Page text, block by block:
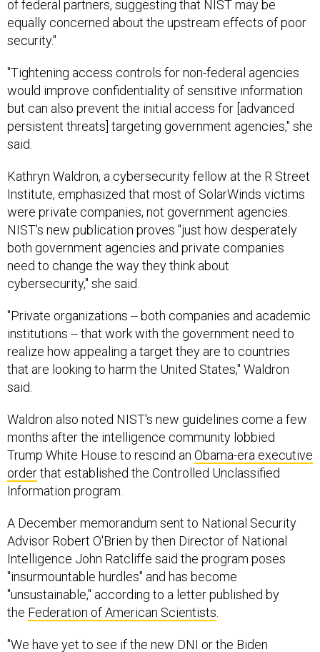
of federal partners, suggesting that NIST may be
equally concerned about the upstream effects of poor
security."
"Tightening access controls for non-federal agencies
would improve confidentiality of sensitive information
but can also prevent the initial access for [advanced
persistent threats] targeting government agencies," she
said.
Kathryn Waldron, a cybersecurity fellow at the R Street
Institute, emphasized that most of SolarWinds victims
were private companies, not government agencies.
NIST's new publication proves "just how desperately
both government agencies and private companies
need to change the way they think about
cybersecurity," she said.
"Private organizations -- both companies and academic
institutions -- that work with the government need to
realize how appealing a target they are to countries
that are looking to harm the United States," Waldron
said.
Waldron also noted NIST's new guidelines come a few
months after the intelligence community lobbied
Trump White House to rescind an Obama-era executive
orderthat established the Controlled Unclassified
Information program.
A December memorandum sent to National Security
Advisor Robert O'Brien by then Director of National
Intelligence John Ratcliffe said the program poses
"insurmountable hurdles" and has become
"unsustainable," according to a letter published by
the Federation of American Scientists
"We have yet to see if the new DNI or the Biden